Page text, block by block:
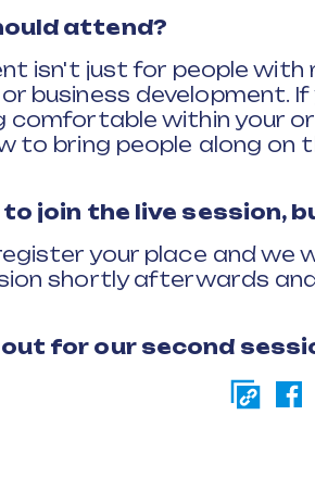
attend?
isn't just for people
business development.
comfortable within your
to bring people along on
to join the live session,
your place and we
shortly afterwards
for our second